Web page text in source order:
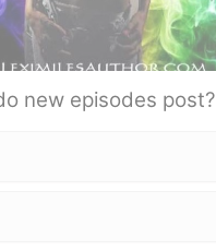
new episodes post?